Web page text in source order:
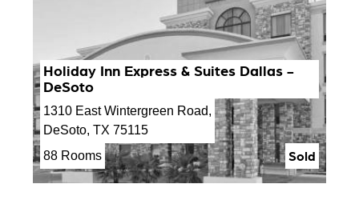
Holiday Inn Express & Suites Dallas -
DeSoto
1310 East Wintergreen Road,
DeSoto, TX 75115
88 Rooms
Sold